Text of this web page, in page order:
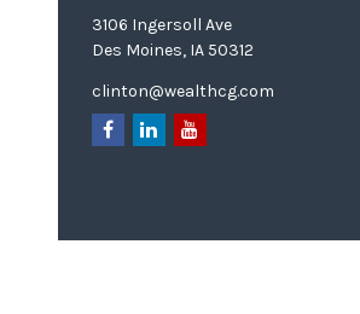
3106 Ingersoll Ave
Des Moines, IA 50312
clinton@wealthcg.com